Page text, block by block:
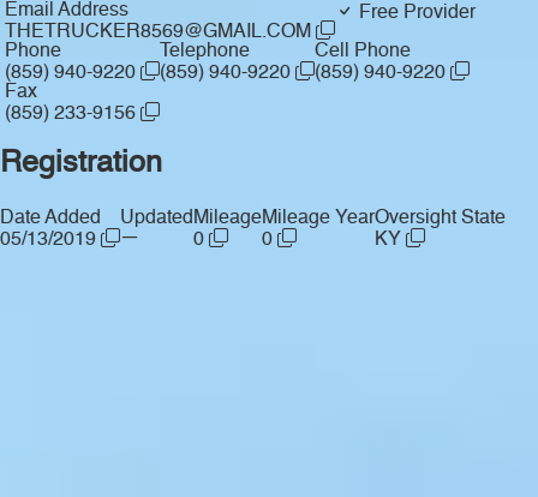
Email Address
THETRUCKER8569@GMAIL.COM
Free Provider
Phone
(859) 940-9220
Telephone
(859) 940-9220
Cell Phone
(859) 940-9220
Fax
(859) 233-9156
Registration
Date Added
05/13/2019
Updated
—
Mileage
0
Mileage Year
0
Oversight State
KY